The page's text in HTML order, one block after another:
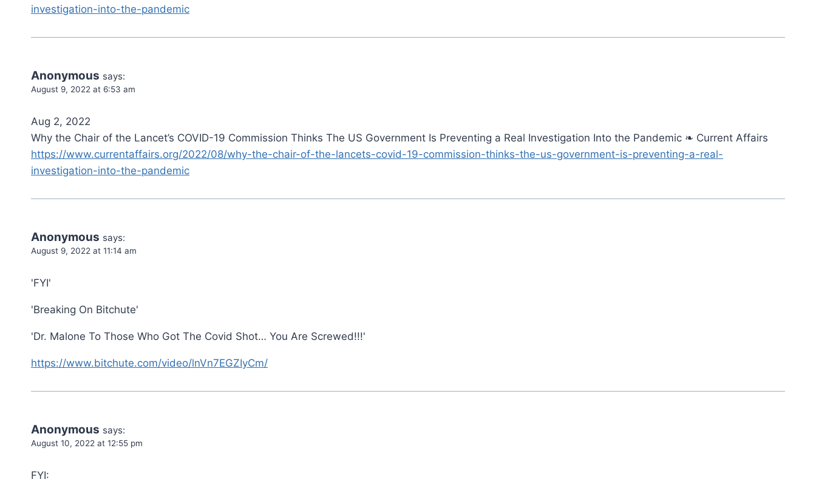
investigation-into-the-pandemic
Anonymous says:
August 9, 2022 at 6:53 am
Aug 2, 2022
Why the Chair of the Lancet’s COVID-19 Commission Thinks The US Government Is Preventing a Real Investigation Into the Pandemic ❧ Current Affairs
https://www.currentaffairs.org/2022/08/why-the-chair-of-the-lancets-covid-19-commission-thinks-the-us-government-is-preventing-a-real-
investigation-into-the-pandemic
Anonymous says:
August 9, 2022 at 11:14 am
'FYI'
'Breaking On Bitchute'
'Dr. Malone To Those Who Got The Covid Shot… You Are Screwed!!!'
https://www.bitchute.com/video/lnVn7EGZIyCm/
Anonymous says:
August 10, 2022 at 12:55 pm
FYI: